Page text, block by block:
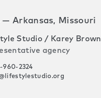
— Arkansas, Missouri
Studio / Karey Brown
agency
960-2324